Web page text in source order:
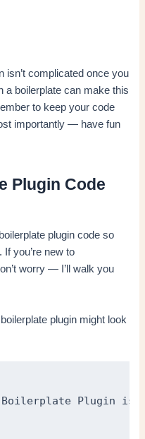
isn’t complicated once you
a boilerplate can make this
to keep your code
importantly — have fun
Plugin Code
plugin code so
you’re new to
worry — I’ll walk you
plugin might look
Boilerplate Plugin